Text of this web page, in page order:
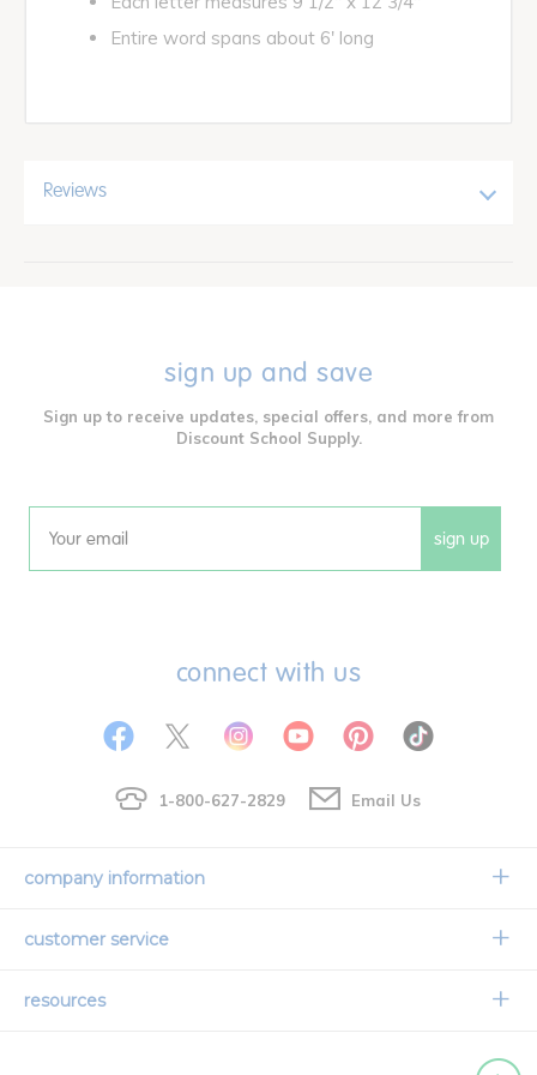
Entire word spans about 6' long
Reviews
sign up and save
Sign up to receive updates, special offers, and more from
Discount School Supply.
Email sign up
connect with us
1-800-627-2829 Email Us
company information
Our Story
customer service
Contact Us
resources